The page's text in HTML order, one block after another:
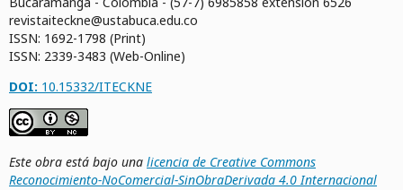
revistaiteckne@ustabuca.edu.co
ISSN: 1692-1798 (Print)
ISSN: 2339-3483 (Web-Online)
DOI: 10.15332/ITECKNE
Este obra está bajo una licencia de Creative Commons
Reconocimiento-NoComercial-SinObraDerivada 4.0 Internacional